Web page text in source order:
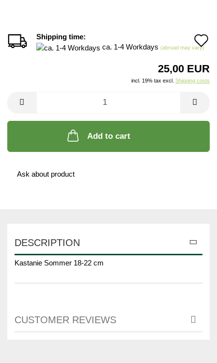
Shipping time:
ca. 1-4 Workdays (abroad may vary)
25,00 EUR
incl. 19% tax excl. Shipping costs
Add to cart
Ask about product
DESCRIPTION
Kastanie Sommer 18-22 cm
CUSTOMER REVIEWS